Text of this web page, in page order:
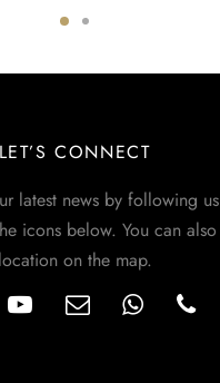
LET’S CONNECT
latest news by following
icons below. You can
location on the map.